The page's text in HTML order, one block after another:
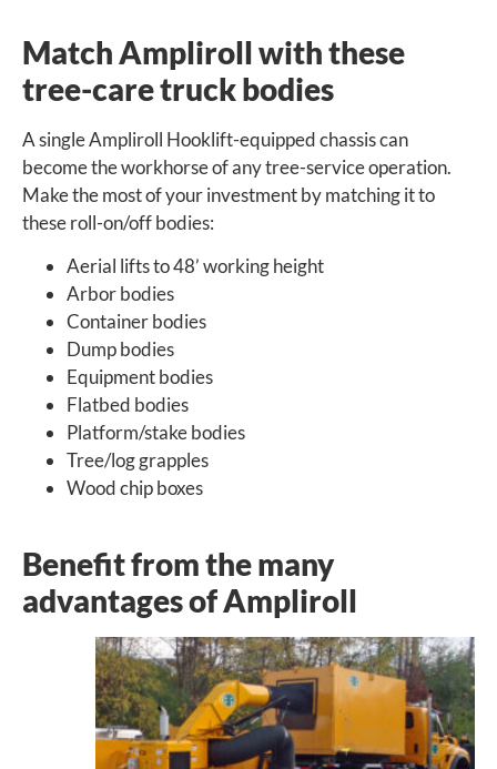
Match Ampliroll with these
tree-care truck bodies
A single Ampliroll Hooklift-equipped chassis can
become the workhorse of any tree-service operation.
Make the most of your investment by matching it to
these roll-on/off bodies:
Aerial lifts to 48’ working height
Arbor bodies
Container bodies
Dump bodies
Equipment bodies
Flatbed bodies
Platform/stake bodies
Tree/log grapples
Wood chip boxes
Benefit from the many
advantages of Ampliroll